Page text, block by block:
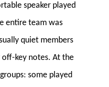
speaker played
entire team was
quiet members
key notes. At the
some played